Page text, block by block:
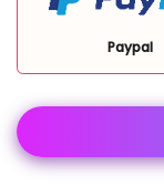
Paypal